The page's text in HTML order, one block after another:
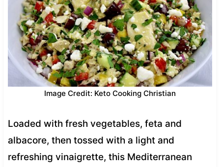
Image Credit: Keto Cooking Christian
Loaded with fresh vegetables, feta and
albacore, then tossed with a light and
refreshing vinaigrette, this Mediterranean